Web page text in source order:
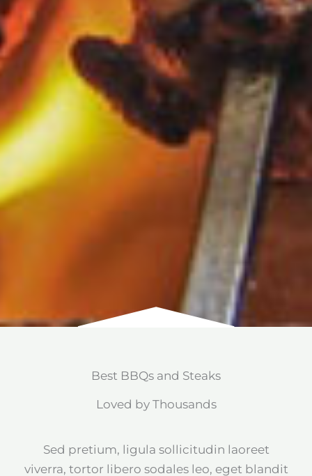
Best BBQs and Steaks
Loved by Thousands
Sed pretium, ligula sollicitudin laoreet
viverra, tortor libero sodales leo, eget blandit